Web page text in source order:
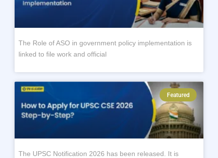
The Role of ASO in government policy implementation is
linked to file work and official
Featured
The UPSC Notification 2026 has been released. It is